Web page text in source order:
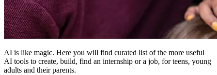
AI is like magic. Here you will find curated list of the more useful
AI tools to create, build, find an internship or a job, for teens, young
adults and their parents.